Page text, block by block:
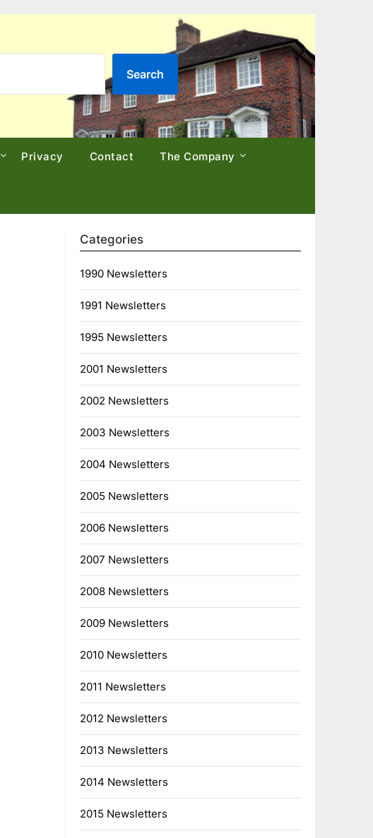
Search
Privacy Contact The Company
Categories
1990 Newsletters
1991 Newsletters
1995 Newsletters
2001 Newsletters
2002 Newsletters
2003 Newsletters
2004 Newsletters
2005 Newsletters
2006 Newsletters
2007 Newsletters
2008 Newsletters
2009 Newsletters
2010 Newsletters
2011 Newsletters
2012 Newsletters
2013 Newsletters
2014 Newsletters
2015 Newsletters